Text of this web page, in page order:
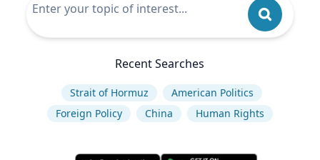
Recent Searches
Strait of Hormuz
American Politics
Foreign Policy
China Human Rights